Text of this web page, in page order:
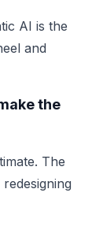
AI is the
and
the
The